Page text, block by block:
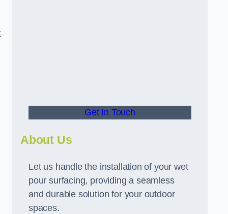
Get In Touch
About Us
Let us handle the installation of your wet
pour surfacing, providing a seamless
and durable solution for your outdoor
spaces.